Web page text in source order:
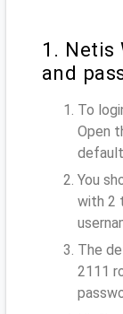
1. Netis
and
To
Open
You
with 2
The
2111